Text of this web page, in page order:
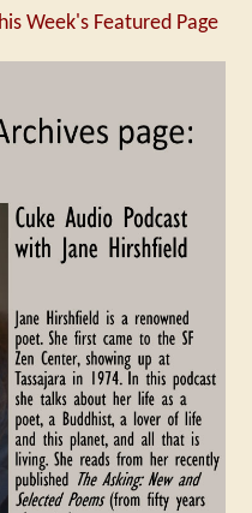
Week's Featured Page